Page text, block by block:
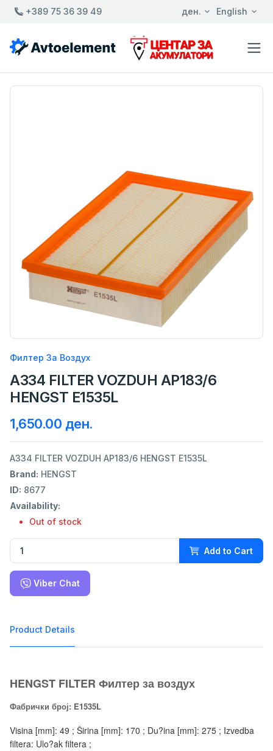
+389 75 36 39 49 ден. English
Филтер За Воздух
A334 FILTER VOZDUH AP183/6
HENGST E1535L
1,650.00 ден.
A334 FILTER VOZDUH AP183/6 HENGST E1535L
Brand: HENGST
ID: 8677
Availability:
Out of stock
Add to Cart
Viber Chat
Product Details
HENGST FILTER Филтер за воздух
Фабрички број: E1535L
Visina [mm]: 49 ; Širina [mm]: 170 ; Du?ina [mm]: 275 ; Izvedba
filtera: Ulo?ak filtera ;